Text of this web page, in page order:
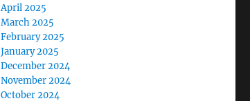
April 2025
March 2025
February 2025
January 2025
December 2024
November 2024
October 2024